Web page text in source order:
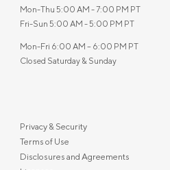
Mon-Thu 5:00 AM - 7:00 PM PT
Fri-Sun 5:00 AM - 5:00 PM PT
Mon-Fri 6:00 AM – 6:00 PM PT
Closed Saturday & Sunday
Privacy & Security
Terms of Use
Disclosures and Agreements